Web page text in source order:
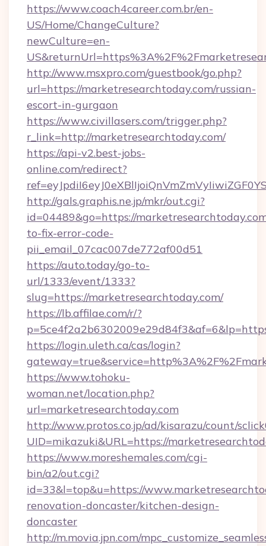
https://www.coach4career.com.br/en-
US/Home/ChangeCulture?
newCulture=en-
http://www.msxpro.com/guestbook/go.php?
url=https://marketresearchtoday.com/russian-
escort-in-gurgaon
https://www.civillasers.com/trigger.php?
r_link=http://marketresearchtoday.com/
https://api-v2.best-jobs-
online.com/redirect?
http://gals.graphis.ne.jp/mkr/out.cgi?
id=04489&go=https://
to-fix-error-code-
pii_email_07cac007de772af00d51
https://auto.today/go-to-
url/1333/event/1333?
slug=https://marketresearchtoday.com/
https://lb.affilae.com/r/?
https://login.uleth.ca/cas/login?
https://www.tohoku-
woman.net/location.php?
url=marketresearchtoday.com
http://www.protos.co.jp/ad/kisarazu/count/
UID=mikazuki&URL=https://
https://www.moreshemales.com/cgi-
bin/a2/out.cgi?
id=33&l=top&u=https://
renovation-doncaster/kitchen-design-
doncaster
http://m.movia.jpn.com/